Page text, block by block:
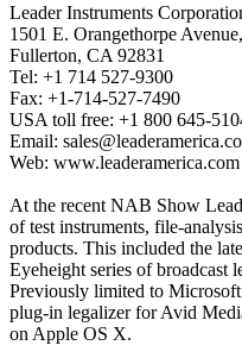
Leader Instruments
1501 E. Orangethorpe
Fullerton, CA 92831
Tel: +1 714 527-9300
Fax: +1-714-527-7490
USA toll free: +1 800 645-
Email:
Web: www.leaderamerica.com
At the recent NAB Show
of test instruments, file-
products. This included the
Eyeheight series of broadcast
Previously limited to
plug-in legalizer for Avid
on Apple OS X.